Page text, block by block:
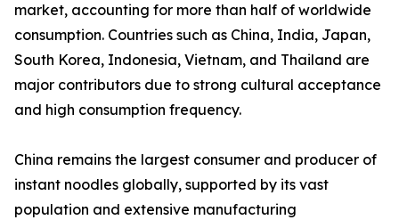
market, accounting for more than half of worldwide
consumption. Countries such as China, India, Japan,
South Korea, Indonesia, Vietnam, and Thailand are
major contributors due to strong cultural acceptance
and high consumption frequency.
China remains the largest consumer and producer of
instant noodles globally, supported by its vast
population and extensive manufacturing